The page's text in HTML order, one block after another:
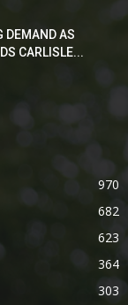
DEMAND AS
CARLISLE...
970
682
623
364
303